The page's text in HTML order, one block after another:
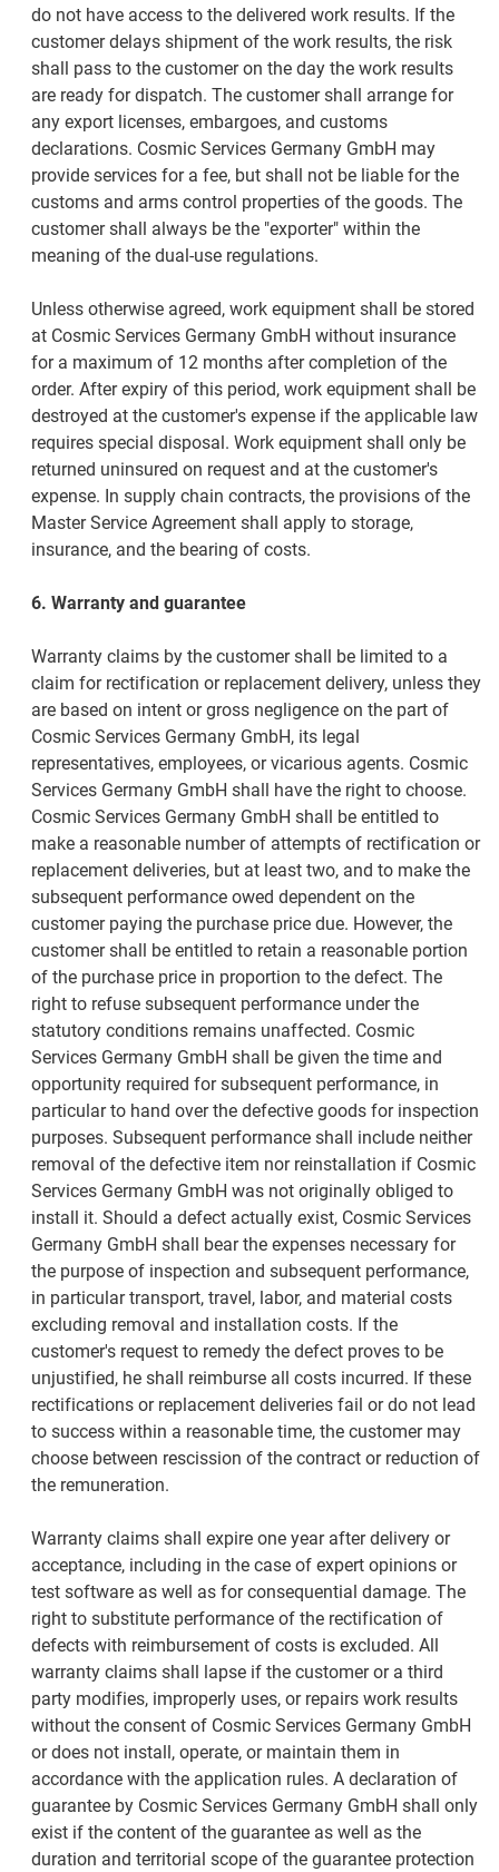
do not have access to the delivered work results. If the
customer delays shipment of the work results, the risk
shall pass to the customer on the day the work results
are ready for dispatch. The customer shall arrange for
any export licenses, embargoes, and customs
declarations. Cosmic Services Germany GmbH may
provide services for a fee, but shall not be liable for the
customs and arms control properties of the goods. The
customer shall always be the "exporter" within the
meaning of the dual-use regulations.
Unless otherwise agreed, work equipment shall be stored
at Cosmic Services Germany GmbH without insurance
for a maximum of 12 months after completion of the
order. After expiry of this period, work equipment shall be
destroyed at the customer's expense if the applicable law
requires special disposal. Work equipment shall only be
returned uninsured on request and at the customer's
expense. In supply chain contracts, the provisions of the
Master Service Agreement shall apply to storage,
insurance, and the bearing of costs.
6. Warranty and guarantee
Warranty claims by the customer shall be limited to a
claim for rectification or replacement delivery, unless they
are based on intent or gross negligence on the part of
Cosmic Services Germany GmbH, its legal
representatives, employees, or vicarious agents. Cosmic
Services Germany GmbH shall have the right to choose.
Cosmic Services Germany GmbH shall be entitled to
make a reasonable number of attempts of rectification or
replacement deliveries, but at least two, and to make the
subsequent performance owed dependent on the
customer paying the purchase price due. However, the
customer shall be entitled to retain a reasonable portion
of the purchase price in proportion to the defect. The
right to refuse subsequent performance under the
statutory conditions remains unaffected. Cosmic
Services Germany GmbH shall be given the time and
opportunity required for subsequent performance, in
particular to hand over the defective goods for inspection
purposes. Subsequent performance shall include neither
removal of the defective item nor reinstallation if Cosmic
Services Germany GmbH was not originally obliged to
install it. Should a defect actually exist, Cosmic Services
Germany GmbH shall bear the expenses necessary for
the purpose of inspection and subsequent performance,
in particular transport, travel, labor, and material costs
excluding removal and installation costs. If the
customer's request to remedy the defect proves to be
unjustified, he shall reimburse all costs incurred. If these
rectifications or replacement deliveries fail or do not lead
to success within a reasonable time, the customer may
choose between rescission of the contract or reduction of
the remuneration.
Warranty claims shall expire one year after delivery or
acceptance, including in the case of expert opinions or
test software as well as for consequential damage. The
right to substitute performance of the rectification of
defects with reimbursement of costs is excluded. All
warranty claims shall lapse if the customer or a third
party modifies, improperly uses, or repairs work results
without the consent of Cosmic Services Germany GmbH
or does not install, operate, or maintain them in
accordance with the application rules. A declaration of
guarantee by Cosmic Services Germany GmbH shall only
exist if the content of the guarantee as well as the
duration and territorial scope of the guarantee protection